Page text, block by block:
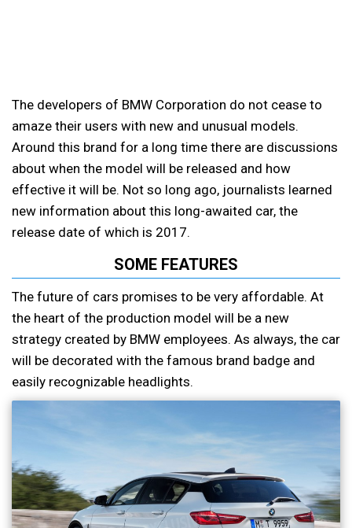
The developers of BMW Corporation do not cease to
amaze their users with new and unusual models.
Around this brand for a long time there are discussions
about when the model will be released and how
effective it will be. Not so long ago, journalists learned
new information about this long-awaited car, the
release date of which is 2017.
SOME FEATURES
The future of cars promises to be very affordable. At
the heart of the production model will be a new
strategy created by BMW employees. As always, the car
will be decorated with the famous brand badge and
easily recognizable headlights.